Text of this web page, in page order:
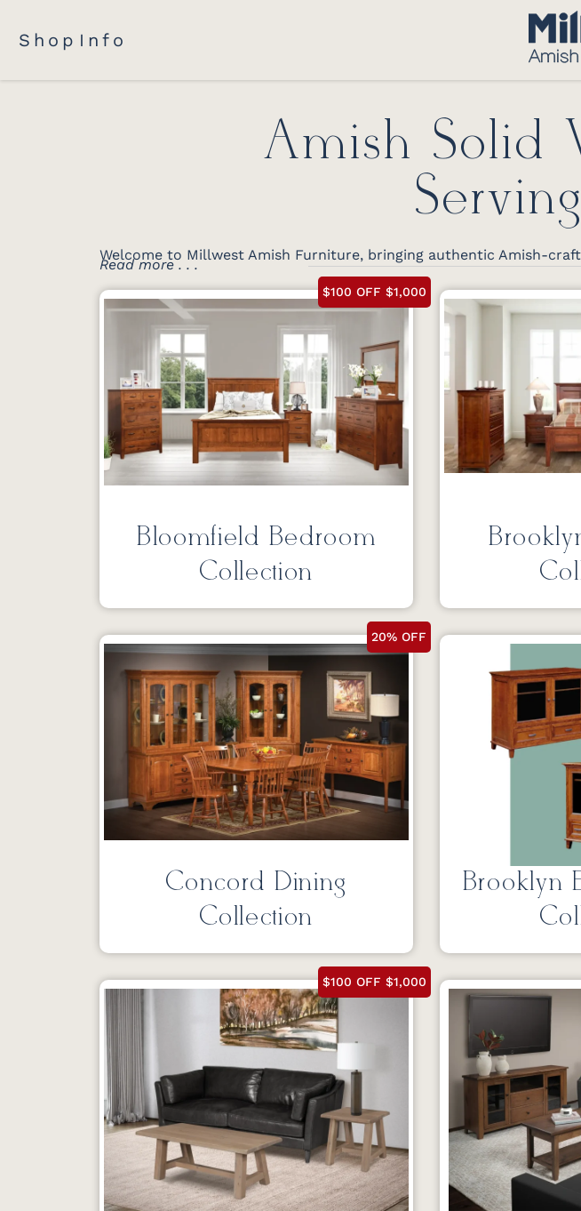
Shop Info
Amish Solid
Welcome to Millwest Amish Furniture, bringing authentic Amish-
Read more . . .
$100 OFF $1,000
Bloomfield Bedroom
Collection
20% OFF
Concord Dining
Collection
Brooklyn
$100 OFF $1,000